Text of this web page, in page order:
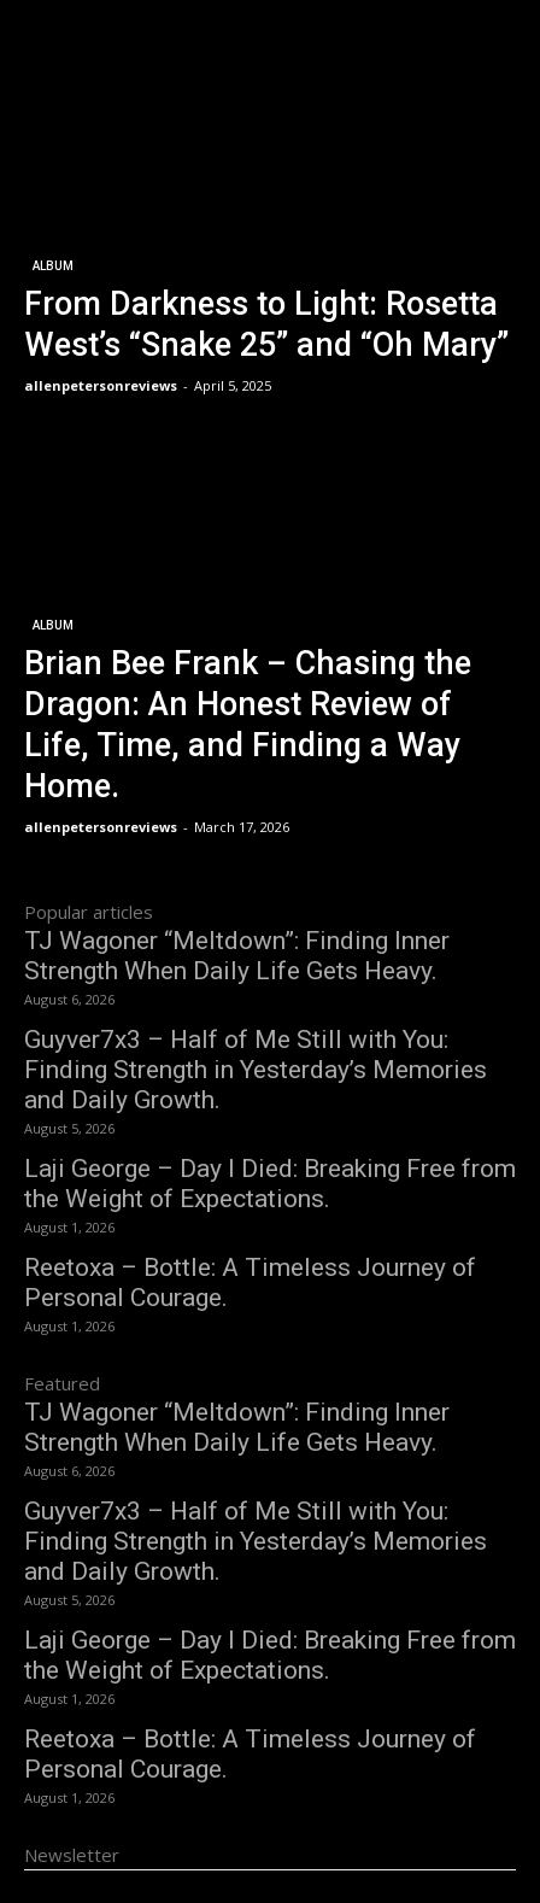
ALBUM
From Darkness to Light: Rosetta
West’s “Snake 25” and “Oh Mary”
allenpetersonreviews - April 5, 2025
ALBUM
Brian Bee Frank – Chasing the
Dragon: An Honest Review of
Life, Time, and Finding a Way
Home.
allenpetersonreviews - March 17, 2026
Popular articles
TJ Wagoner “Meltdown”: Finding Inner
Strength When Daily Life Gets Heavy.
August 6, 2026
Guyver7x3 – Half of Me Still with You:
Finding Strength in Yesterday’s Memories
and Daily Growth.
August 5, 2026
Laji George – Day I Died: Breaking Free from
the Weight of Expectations.
August 1, 2026
Reetoxa – Bottle: A Timeless Journey of
Personal Courage.
August 1, 2026
Featured
TJ Wagoner “Meltdown”: Finding Inner
Strength When Daily Life Gets Heavy.
August 6, 2026
Guyver7x3 – Half of Me Still with You:
Finding Strength in Yesterday’s Memories
and Daily Growth.
August 5, 2026
Laji George – Day I Died: Breaking Free from
the Weight of Expectations.
August 1, 2026
Reetoxa – Bottle: A Timeless Journey of
Personal Courage.
August 1, 2026
Newsletter